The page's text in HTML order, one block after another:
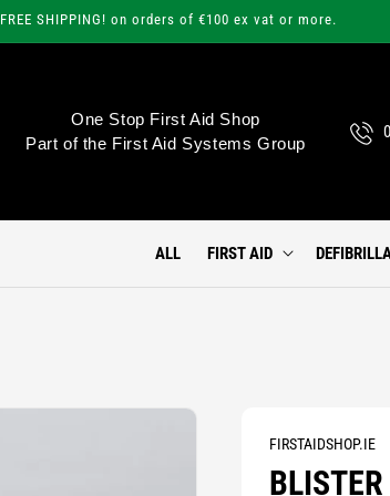
FREE SHIPPING! on orders of €100 ex vat or more.
One Stop First Aid Shop
Part of the First Aid Systems Group
ALL FIRST AID
FIRSTAIDSHOP.IE